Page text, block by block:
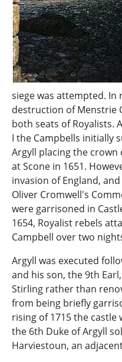
siege was attempted.
destruction of Menstrie
both seats of Royalists.
I the Campbells initially
Argyll placing the crown
at Scone in 1651.
invasion of England,
Oliver Cromwell's
were garrisoned in
1654, Royalist rebels
Campbell over two
Argyll was executed
and his son, the 9th
Stirling rather than
from being briefly
rising of 1715 the castle
the 6th Duke of Argyll
Harviestoun, an